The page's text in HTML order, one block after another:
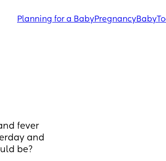
Planning for a BabyPregnancyBaby
fever
and
be?